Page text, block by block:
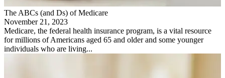
The ABCs (and Ds) of Medicare
November 21, 2023
Medicare, the federal health insurance program, is a vital resource
for millions of Americans aged 65 and older and some younger
individuals who are living...